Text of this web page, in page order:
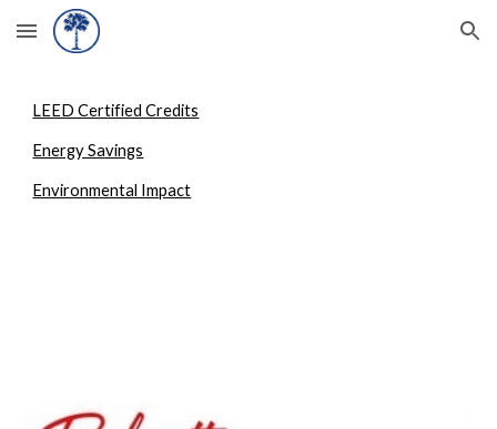
Skip to main content Skip to navigation
LEED Certified Credits
Energy Savings
Environmental Impact